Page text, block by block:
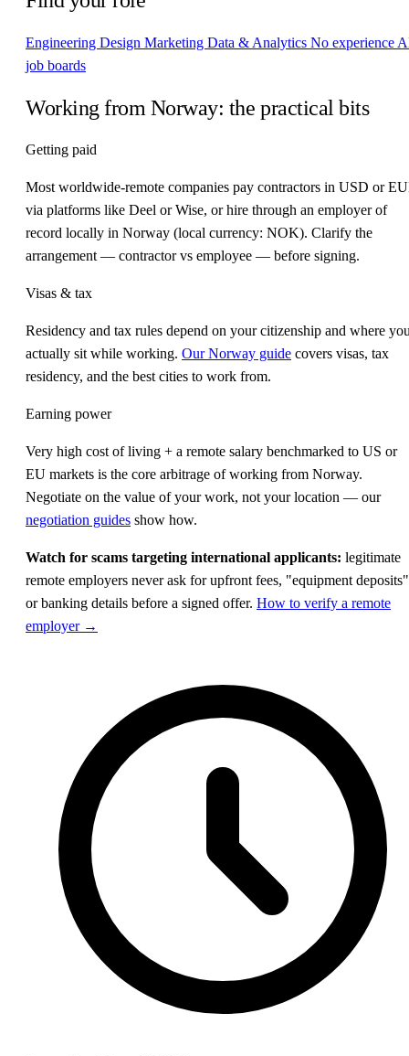
Engineering Design Marketing Data & Analytics No experience
job boards
Working from Norway: the practical bits
Getting paid
Most worldwide-remote companies pay contractors in USD or
via platforms like Deel or Wise, or hire through an employer of
record locally in Norway (local currency: NOK). Clarify the
arrangement — contractor vs employee — before signing.
Visas & tax
Residency and tax rules depend on your citizenship and where
actually sit while working. Our Norway guide covers visas, tax
residency, and the best cities to work from.
Earning power
Very high cost of living + a remote salary benchmarked to US or
EU markets is the core arbitrage of working from Norway.
Negotiate on the value of your work, not your location — our
negotiation guides show how.
Watch for scams targeting international applicants: legitimate
remote employers never ask for upfront fees, "equipment
or banking details before a signed offer. How to verify a remote
employer →